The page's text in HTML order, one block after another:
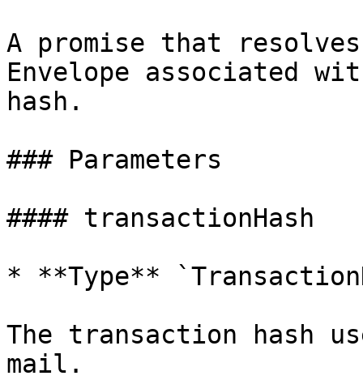
A promise that
Envelope associated
hash.
### Parameters
#### transactionHash
* **Type**
The transaction hash
mail.